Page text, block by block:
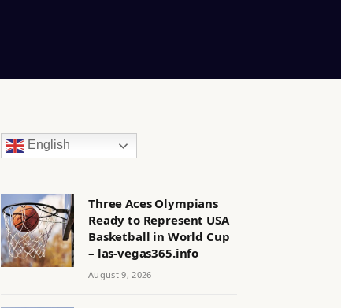
English
Three Aces Olympians
Ready to Represent USA
Basketball in World Cup
– las-vegas365.info
August 9, 2026